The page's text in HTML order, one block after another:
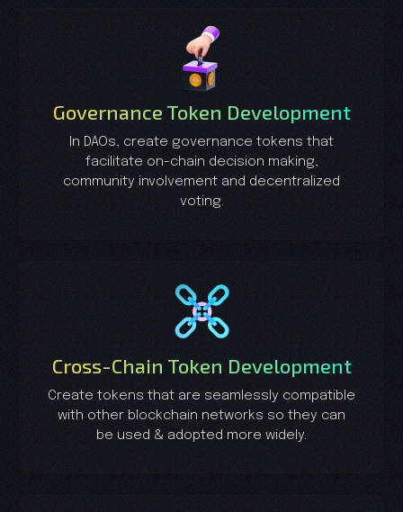
Governance Token Development
In DAOs, create governance tokens that
facilitate on-chain decision making,
community involvement and decentralized
voting.
Cross-Chain Token Development
Create tokens that are seamlessly compatible
with other blockchain networks so they can
be used & adopted more widely.